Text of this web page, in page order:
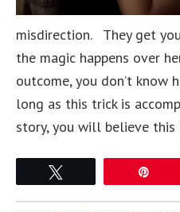
misdirection. They get
the magic happens over
outcome, you don’t know
long as this trick is
story, you will believe